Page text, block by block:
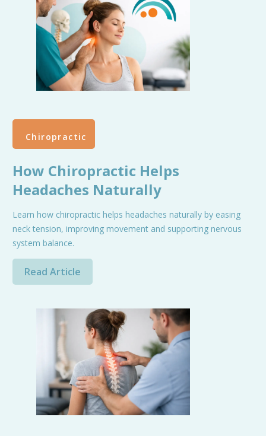
Chiropractic
How Chiropractic Helps
Headaches Naturally
Learn how chiropractic helps headaches naturally by easing
neck tension, improving movement and supporting nervous
system balance.
Read Article